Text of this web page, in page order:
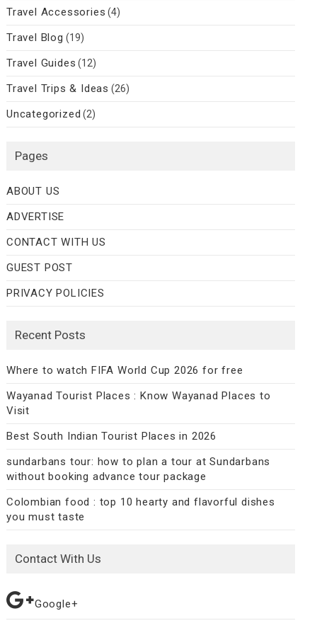
Travel Accessories (4)
Travel Blog (19)
Travel Guides (12)
Travel Trips & Ideas (26)
Uncategorized (2)
Pages
ABOUT US
ADVERTISE
CONTACT WITH US
GUEST POST
PRIVACY POLICIES
Recent Posts
Where to watch FIFA World Cup 2026 for free
Wayanad Tourist Places : Know Wayanad Places to
Visit
Best South Indian Tourist Places in 2026
sundarbans tour: how to plan a tour at Sundarbans
without booking advance tour package
Colombian food : top 10 hearty and flavorful dishes
you must taste
Contact With Us
Google+